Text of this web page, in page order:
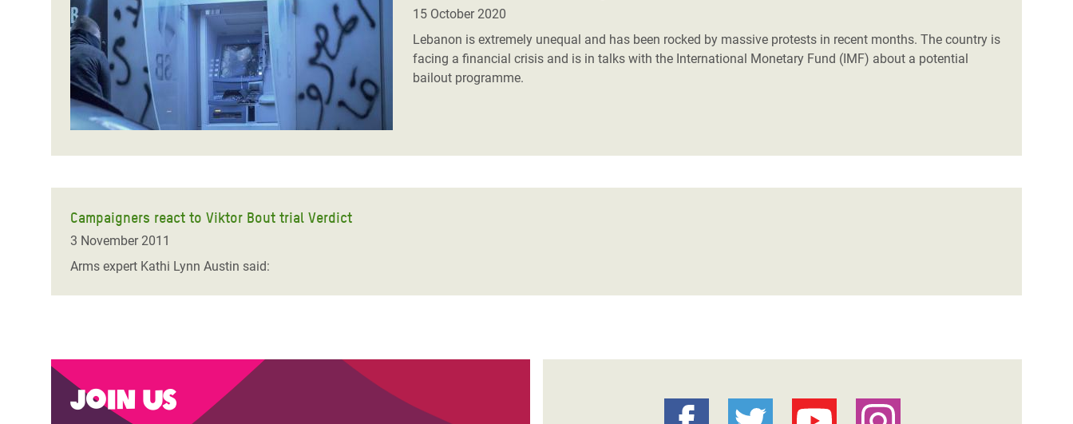
Conflicts and Disasters
Extreme Inequality and
Essential Services
Inequality and Rights in a
Digital Age
Gender, Rights, and Justice
Bangladesh Rohingya Refugee
Crisis
Climate and Food Crisis in
East & West Africa
Crisis in Syria
Crisis in Yemen
Refugee Crisis in South Sudan
End the Suffering Behind your Food
Say 'Enough' to Violence Against Women
and Girls
15 October 2020
Lebanon is extremely unequal and has been rocked by massive protests in recent months. The country is
facing a financial crisis and is in talks with the International Monetary Fund (IMF) about a potential
bailout programme.
Campaigners react to Viktor Bout trial Verdict
3 November 2011
Arms expert Kathi Lynn Austin said:
Join us